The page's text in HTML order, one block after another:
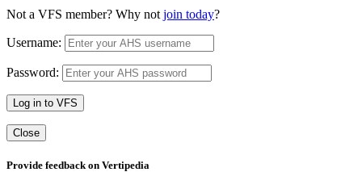
Not a VFS member? Why not join today?
Username:
Password:
Log in to VFS
Close
Provide feedback on Vertipedia